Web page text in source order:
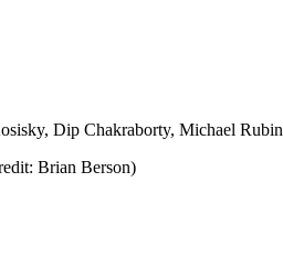
Dip Chakraborty, Michael Rubin
Brian Berson)